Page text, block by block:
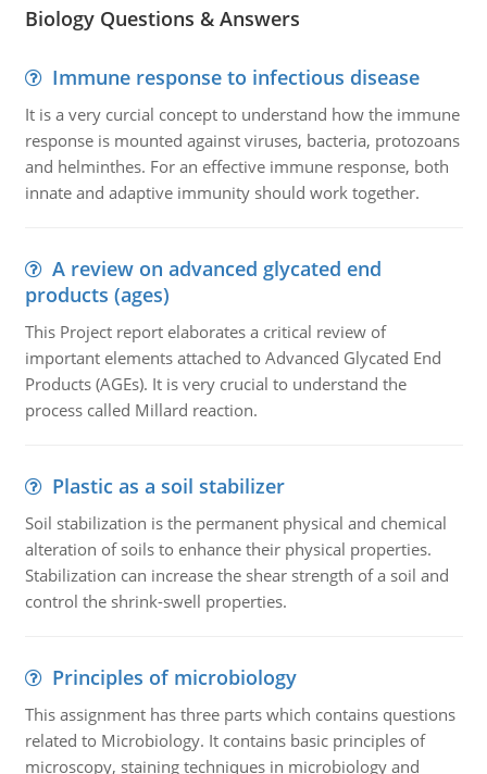
Biology Questions & Answers
Immune response to infectious disease
It is a very curcial concept to understand how the immune
response is mounted against viruses, bacteria, protozoans
and helminthes. For an effective immune response, both
innate and adaptive immunity should work together.
A review on advanced glycated end
products (ages)
This Project report elaborates a critical review of
important elements attached to Advanced Glycated End
Products (AGEs). It is very crucial to understand the
process called Millard reaction.
Plastic as a soil stabilizer
Soil stabilization is the permanent physical and chemical
alteration of soils to enhance their physical properties.
Stabilization can increase the shear strength of a soil and
control the shrink-swell properties.
Principles of microbiology
This assignment has three parts which contains questions
related to Microbiology. It contains basic principles of
microscopy, staining techniques in microbiology and